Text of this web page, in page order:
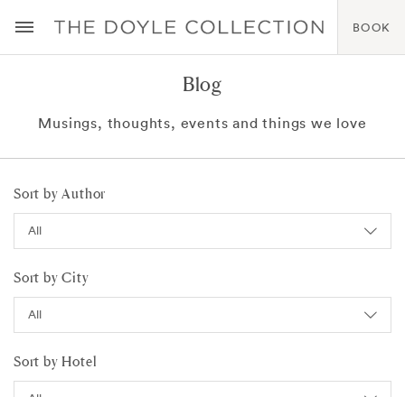
BOOK
Blog
Musings, thoughts, events and things we love
Sort by Author
Sort by City
Sort by Hotel